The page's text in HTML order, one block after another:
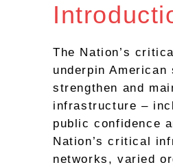
The Nation’s
underpin
strengthen and
infrastructure –
public confidence
Nation’s critical
networks, varied